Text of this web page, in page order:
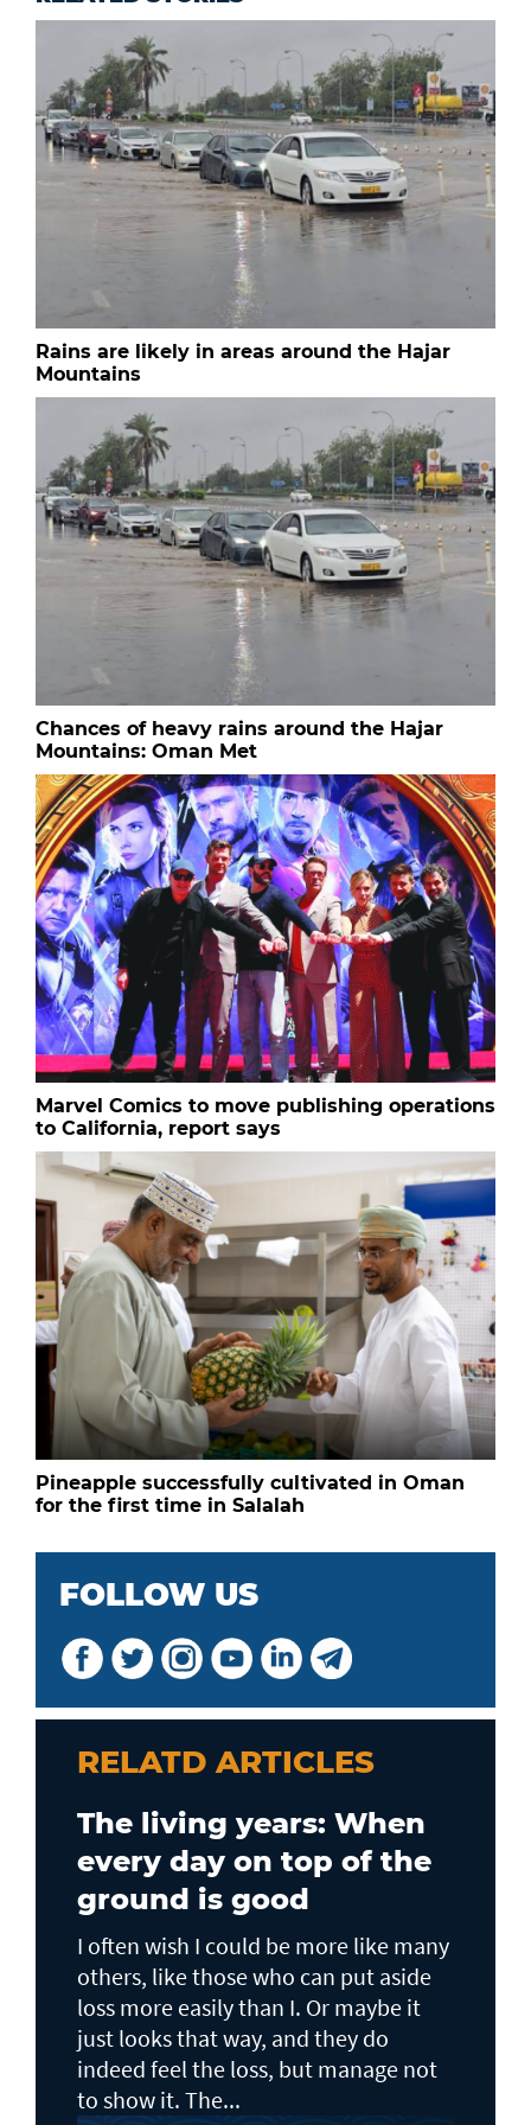
Rains are likely in areas around the Hajar
Mountains
Chances of heavy rains around the Hajar
Mountains: Oman Met
Marvel Comics to move publishing operations
to California, report says
Pineapple successfully cultivated in Oman
for the first time in Salalah
FOLLOW US
RELATD ARTICLES
The living years: When
every day on top of the
ground is good
I often wish I could be more like many
others, like those who can put aside
loss more easily than I. Or maybe it
just looks that way, and they do
indeed feel the loss, but manage not
to show it. The...